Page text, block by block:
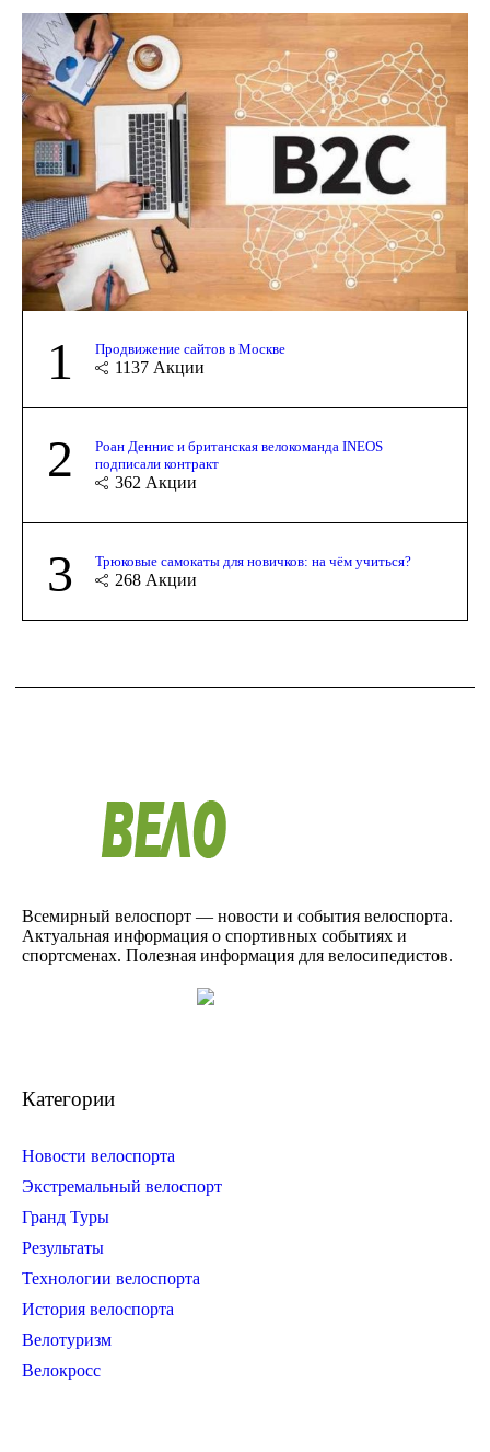
1 Продвижение сайтов в Москве
1137 Акции
2
Роан Деннис и британская велокоманда INEOS
подписали контракт
362 Акции
3 Трюковые самокаты для новичков: на чём учиться?
268 Акции
Всемирный велоспорт — новости и события велоспорта.
Актуальная информация о спортивных событиях и
спортсменах. Полезная информация для велосипедистов.
Категории
Новости велоспорта
Экстремальный велоспорт
Гранд Туры
Результаты
Технологии велоспорта
История велоспорта
Велотуризм
Велокросс